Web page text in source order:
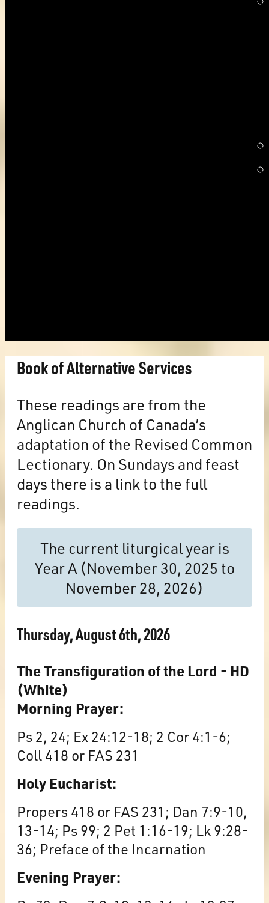
Book of Alternative Services
These readings are from the
Anglican Church of Canada’s
adaptation of the Revised Common
Lectionary. On Sundays and feast
days there is a link to the full
readings.
The current liturgical year is
Year A (November 30, 2025 to
November 28, 2026)
Thursday, August 6th, 2026
The Transfiguration of the Lord - HD
(White)
Morning Prayer:
Ps 2, 24; Ex 24:12-18; 2 Cor 4:1-6;
Coll 418 or FAS 231
Holy Eucharist:
Propers 418 or FAS 231; Dan 7:9-10,
13-14; Ps 99; 2 Pet 1:16-19; Lk 9:28-
36; Preface of the Incarnation
Evening Prayer: